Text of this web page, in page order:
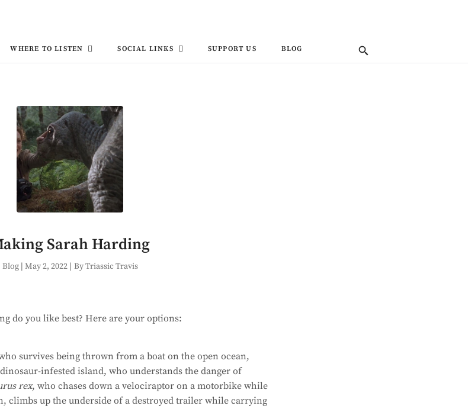
WHERE TO LISTEN SOCIAL LINKS SUPPORT US BLOG
Sarah Harding
Blog| May 2, 2022 | By Triassic Travis
do you like best? Here are your options:
survives being thrown from a boat on the open ocean,
infested island, who understands the danger of
rex, who chases down a velociraptor on a motorbike while
climbs up the underside of a destroyed trailer while carrying